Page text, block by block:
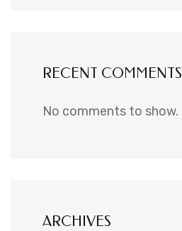
RECENT COMMENTS
No comments to show.
ARCHIVES